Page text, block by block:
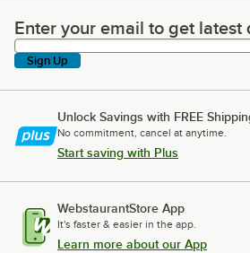
Enter your email to get latest
Enter your email to get latest
Sign Up
Unlock Savings with FREE
No commitment, cancel at anytime.
Start saving with Plus
WebstaurantStore App
It's faster & easier in the app.
Learn more about our App